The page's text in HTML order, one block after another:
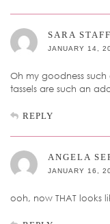
SARA
JANUARY 14,
Oh my goodness
tassels are such an
REPLY
ANGELA
JANUARY 16,
ooh, now THAT looks